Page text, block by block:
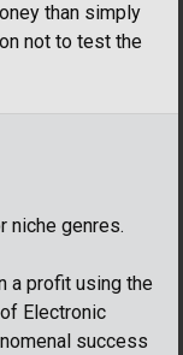
than simply
not to test the
niche genres.
a profit using the
Electronic
success